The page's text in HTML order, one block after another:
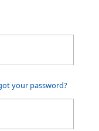
your password?